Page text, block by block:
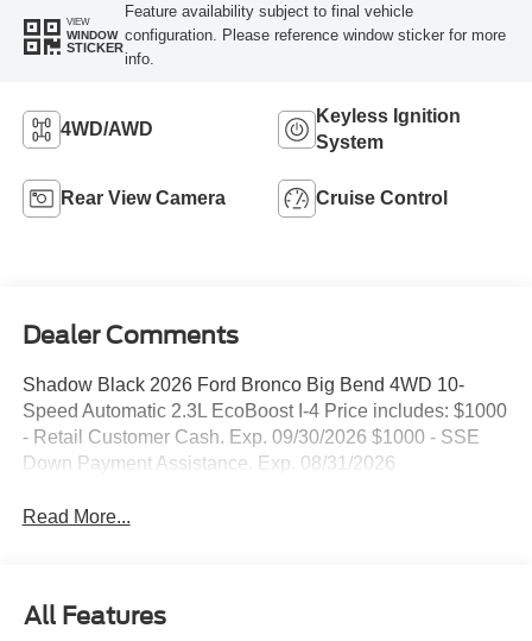
VIEW
WINDOW
STICKER
Feature availability subject to final vehicle
configuration. Please reference window sticker for more
info.
4WD/AWD
Keyless Ignition
System
Rear View Camera Cruise Control
Dealer Comments
Shadow Black 2026 Ford Bronco Big Bend 4WD 10-
Speed Automatic 2.3L EcoBoost I-4 Price includes: $1000
- Retail Customer Cash. Exp. 09/30/2026 $1000 - SSE
Down Payment Assistance. Exp. 08/31/2026
Read More...
All Features